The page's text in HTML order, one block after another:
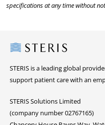
specifications at any time without
Steris
STERIS is a leading global
support patient care with an
STERIS Solutions Limited
(company number 02767165)